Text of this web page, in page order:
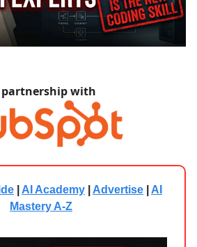
with
AI Academy Advertise
AI
Mastery A-Z